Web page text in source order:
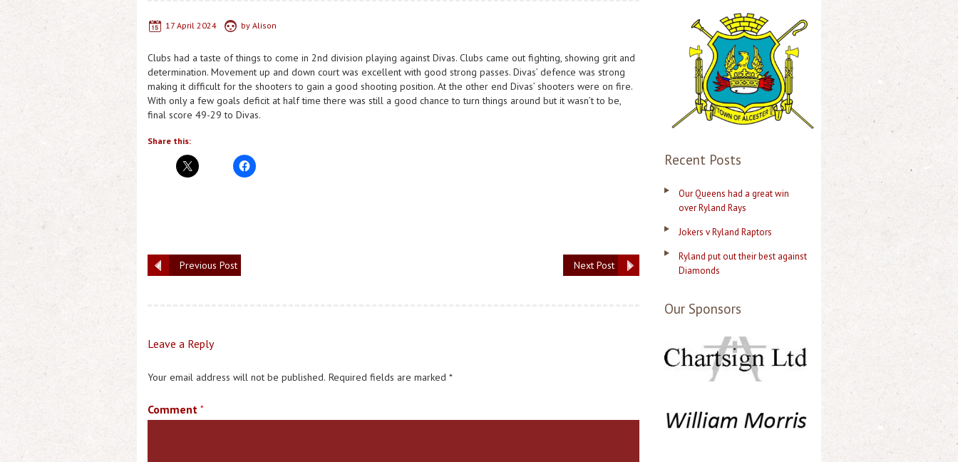
17 April 2024 by Alison
Clubs had a taste of things to come in 2nd division playing against Divas. Clubs came out fighting, showing grit and
determination. Movement up and down court was excellent with good strong passes. Divas’ defence was strong
making it difficult for the shooters to gain a good shooting position. At the other end Divas’ shooters were on fire.
With only a few goals deficit at half time there was still a good chance to turn things around but it wasn’t to be,
final score 49-29 to Divas.
Share this:
Next Post
Previous Post
Leave a Reply
Your email address will not be published. Required fields are marked *
Comment *
Recent Posts
Our Queens had a great win
over Ryland Rays
Jokers v Ryland Raptors
Ryland put out their best against
Diamonds
Our Sponsors